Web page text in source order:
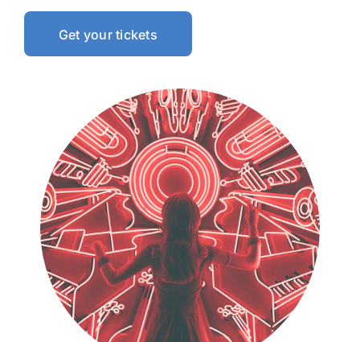
Get your tickets